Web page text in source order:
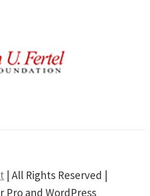
| All Rights Reserved |
Pro and WordPress